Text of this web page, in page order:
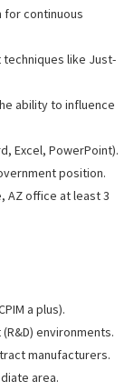
for continuous
like Just-
ability to influence
Excel, PowerPoint).
position.
AZ office at least 3
a plus).
environments.
manufacturers.
area.